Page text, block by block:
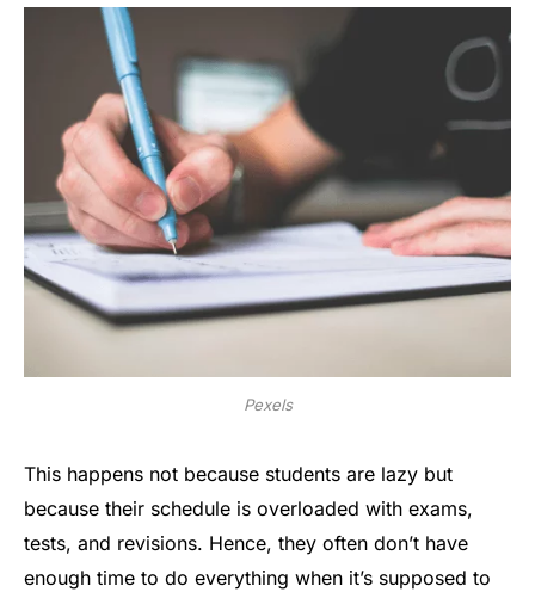
Pexels
This happens not because students are lazy but
because their schedule is overloaded with exams,
tests, and revisions. Hence, they often don’t have
enough time to do everything when it’s supposed to